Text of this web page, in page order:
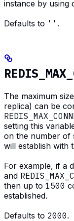
instance by using
Defaults to '' .
The maximum
replica) can be
setting this
on the number of
will establish with
For example, if a
and
then up to 1500
established.
Defaults to 2000.